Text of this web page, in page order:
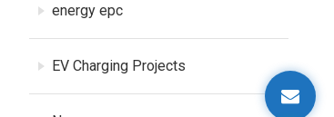
energy epc
EV Charging Projects